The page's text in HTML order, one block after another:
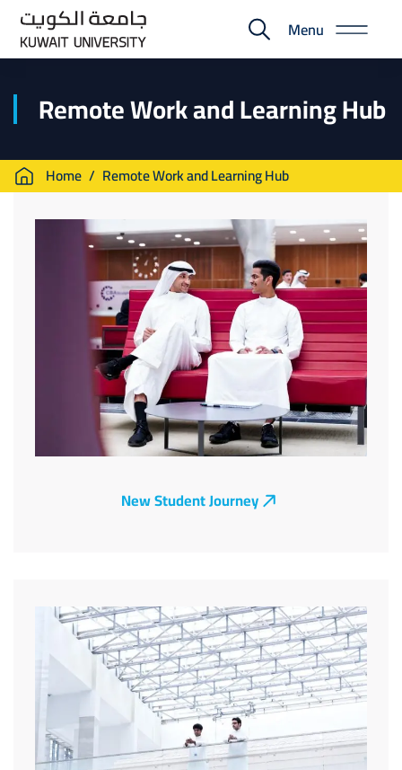
Skip
main
E-
Portal
Menu
Remote Work and Learning Hub
Breadcrumb
Home Remote Work and Learning Hub
New Student Journey
Image